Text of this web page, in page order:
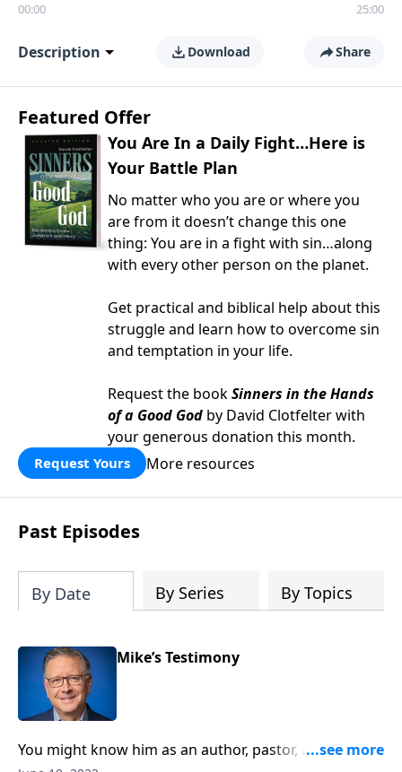
00:00 25:00
Description Download Share
Featured Offer
You Are In a Daily Fight…Here is
Your Battle Plan
No matter who you are or where you
are from it doesn’t change this one
thing: You are in a fight with sin…along
with every other person on the planet.
Get practical and biblical help about this
struggle and learn how to overcome sin
and temptation in your life.
Request the bookSinners in the Hands
of a Good God by David Clotfelter with
your generous donation this month.
Request Yours More resources
Past Episodes
By Date By Series By Topics
Mike’s Testimony
You might know him as an author, pastor, and our